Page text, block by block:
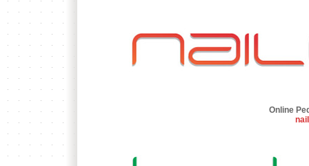
Online